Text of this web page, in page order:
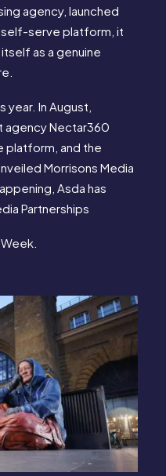
agency, launched
self-serve platform, it
as a genuine
In August,
agency Nectar360
platform, and the
Morrisons Media
Asda has
Partnerships